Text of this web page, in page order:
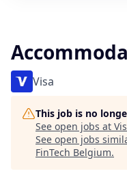
Visa
This job is no
See open jobs at
See open jobs
FinTech Belgium.